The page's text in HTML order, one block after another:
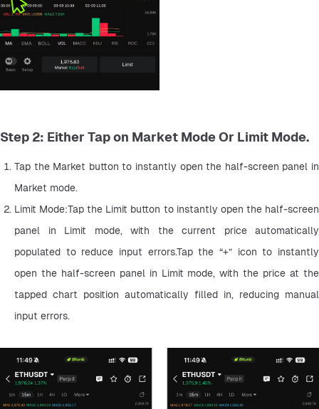
Step 2: Either Tap on Market Mode Or Limit Mode.
Tap the Market button to instantly open the half-screen panel in
Market mode.
Limit Mode:Tap the Limit button to instantly open the half-screen
panel in Limit mode, with the current price automatically
populated to reduce input errors.Tap the “+” icon to instantly
open the half-screen panel in Limit mode, with the price at the
tapped chart position automatically filled in, reducing manual
input errors.